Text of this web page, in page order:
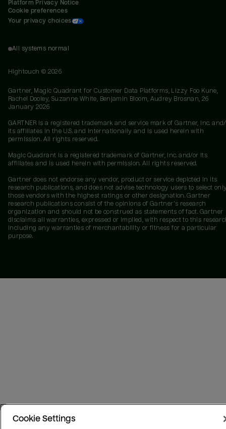
Platform Privacy Notice
Cookie preferences
Your privacy choices
All systems normal
Hightouch © 2026
Gartner, Magic Quadrant for Customer Data Platforms, Lizzy Foo Kune,
Rachel Dooley, Suzanne White, Benjamin Bloom, Audrey Brosnan, 26
January 2026
GARTNER is a registered trademark and service mark of Gartner, Inc.
its affiliates in the U.S. and internationally and is used herein with
permission. All rights reserved.
Magic Quadrant is a registered trademark of Gartner, Inc. and/or its
affiliates and is used herein with permission. All rights reserved.
Gartner does not endorse any vendor, product or service depicted in its
research publications, and does not advise technology users to select
those vendors with the highest ratings or other designation. Gartner
research publications consist of the opinions of Gartner's research
organization and should not be construed as statements of fact. Gartner
disclaims all warranties, expressed or implied, with respect to this
including any warranties of merchantability or fitness for a particular
purpose.
Cookie Settings